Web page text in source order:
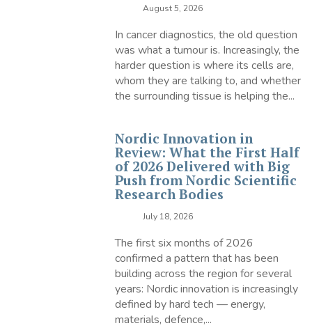
August 5, 2026
In cancer diagnostics, the old question
was what a tumour is. Increasingly, the
harder question is where its cells are,
whom they are talking to, and whether
the surrounding tissue is helping the...
Nordic Innovation in
Review: What the First Half
of 2026 Delivered with Big
Push from Nordic Scientific
Research Bodies
July 18, 2026
The first six months of 2026
confirmed a pattern that has been
building across the region for several
years: Nordic innovation is increasingly
defined by hard tech — energy,
materials, defence,...